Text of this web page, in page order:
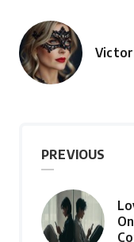
PREVIOUS